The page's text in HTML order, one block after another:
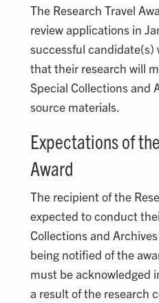
The Research Travel
review applications in
successful candidate(s)
that their research will
Special Collections and
source materials.
Expectations of
Award
The recipient of the
expected to conduct
Collections and
being notified of the
must be acknowledged
a result of the research